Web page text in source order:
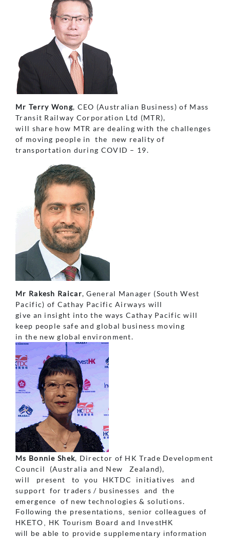
Mr Terry Wong, CEO (Australian Business) of Mass
Transit Railway Corporation Ltd (MTR),
will share how MTR are dealing with the challenges
of moving people in the new reality of
transportation during COVID – 19.
Mr Rakesh Raicar, General Manager (South West
Pacific) of Cathay Pacific Airways will
give an insight into the ways Cathay Pacific will
keep people safe and global business moving
in the new global environment.
Ms Bonnie Shek, Director of HK Trade Development
Council (Australia and New Zealand),
will present to you HKTDC initiatives and
support for traders / businesses and the
emergence of new technologies & solutions.
Following the presentations, senior colleagues of
HKETO, HK Tourism Board and InvestHK
will be able to provide supplementary information